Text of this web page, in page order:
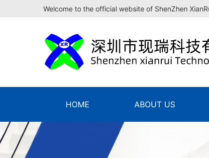
Welcome to the official website of ShenZhen
HOME ABOUT US